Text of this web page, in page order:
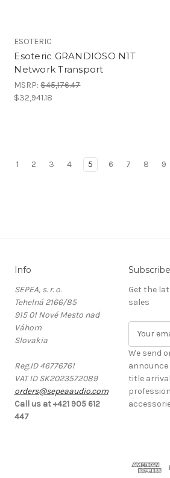
ESOTERIC
Esoteric GRANDIOSO N1T
Network Transport
MSRP:$45,176.47
$32,941.18
1 2 3 4 5 6 7 8 9
Info
SEPEA, s. r. o.
Tehelná 2166/85
915 01 Nové Mesto nad
Váhom
Slovakia
Reg.ID 46776761
VAT ID SK2023572089
orders@sepeaaudio.com
Call us at +421 905 612
447
Get the
sales
a
i
l
A
d
s
We send
announce
title